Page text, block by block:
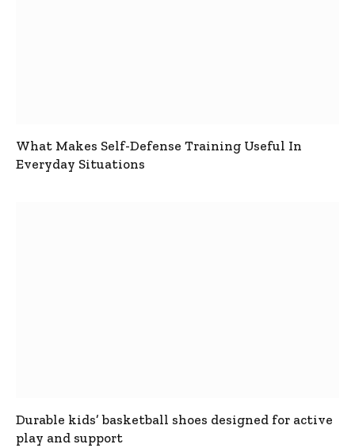
What Makes Self-Defense Training Useful In
Everyday Situations
Durable kids’ basketball shoes designed for active
play and support